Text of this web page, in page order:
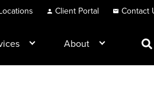
Client Portal Contact
About